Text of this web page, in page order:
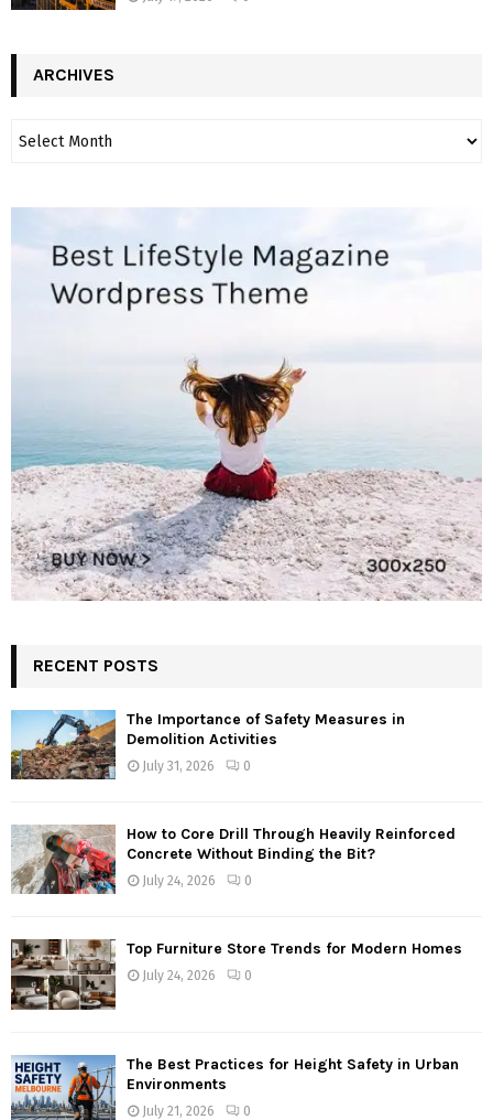
ARCHIVES
RECENT POSTS
The Importance of Safety Measures in
Demolition Activities
July 31, 2026 0
How to Core Drill Through Heavily Reinforced
Concrete Without Binding the Bit?
July 24, 2026 0
Top Furniture Store Trends for Modern Homes
July 24, 2026 0
The Best Practices for Height Safety in Urban
Environments
July 21, 2026 0